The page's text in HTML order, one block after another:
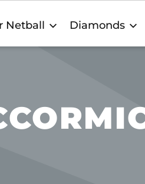
Netball Diamonds